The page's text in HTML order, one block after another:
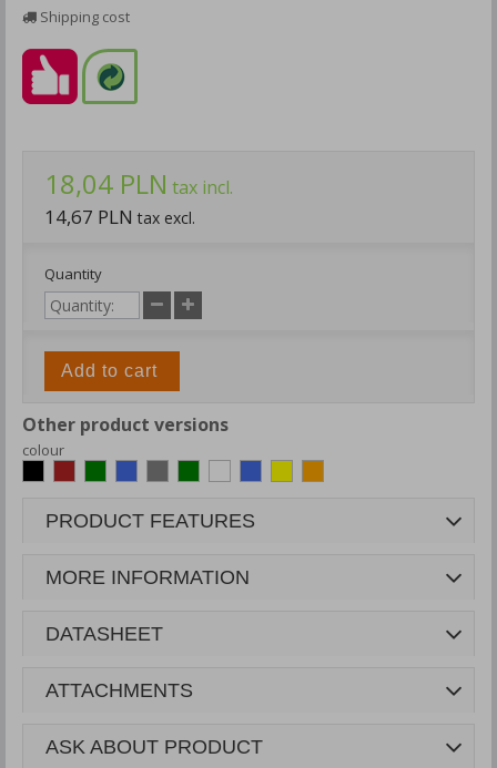
Shipping cost
18,04 PLN tax incl.
14,67 PLN tax excl.
Quantity
Add to cart
Other product versions
colour
PRODUCT FEATURES
MORE INFORMATION
DATASHEET
ATTACHMENTS
ASK ABOUT PRODUCT